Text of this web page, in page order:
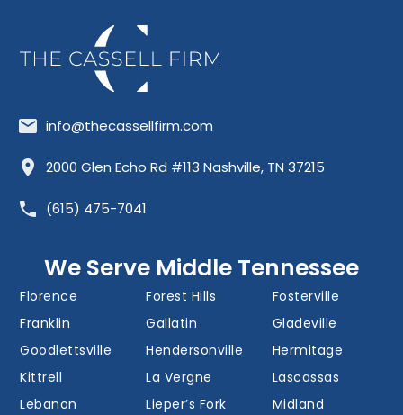
info@thecassellfirm.com
2000 Glen Echo Rd #113 Nashville, TN 37215
(615) 475-7041
We Serve Middle Tennessee
Allisona Almaville
Antioch
Bellevue
Donelson
Eagleville
Fairview
Florence
Forest Hills
Fosterville
Franklin
Gallatin
Gladeville
Goodlettsville
Hendersonville
Hermitage
Kittrell
La Vergne
Lascassas
Lebanon
Lieper’s Fork
Midland